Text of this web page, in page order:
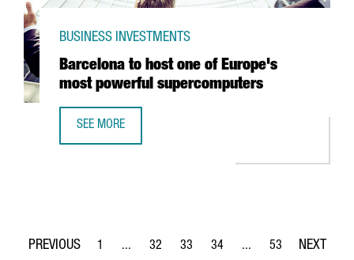
Barcelona to host one of Europe's
most powerful supercomputers
BUSINESS INVESTMENTS
SEE MORE
Page
1 ...
Intermediate Pages Use TAB to navigate.
Page
32
Page
33
Page
34 ...
Intermediate Pages
Page
53